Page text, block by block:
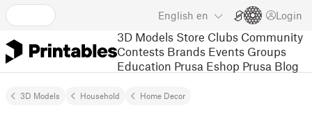
English en Login
3D Models Store Clubs Community
Contests Brands Events Groups
Education Prusa Eshop Prusa Blog
3D Models Household Home Decor